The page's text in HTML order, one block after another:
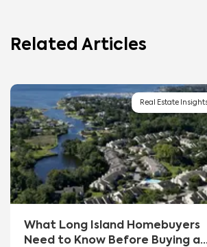
Related Articles
Real Estate
What Long Island Homebuyers
Need to Know Before Buying a